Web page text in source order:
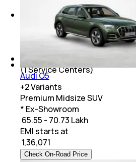
Aston Martin
Service Centers)
(1Service Centers)
Audi Q5
+2Variants
Premium Midsize SUV
* Ex-Showroom
₹ 65.55 - 70.73 Lakh
EMI starts at
1,36,071
Check On-Road Price